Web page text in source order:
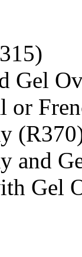
Gel
or
and
Gel